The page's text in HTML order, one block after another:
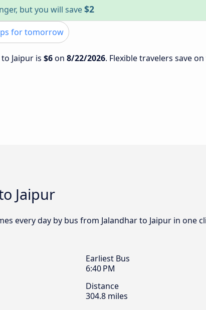
but you will save$2
for tomorrow
Jaipur is $6on 8/22/2026. Flexible travelers save
Jaipur
every day by bus from Jalandhar to Jaipur in one
Earliest Bus
6:40 PM
Distance
304.8 miles